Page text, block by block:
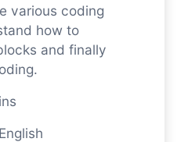
various coding
how to
and finally
English